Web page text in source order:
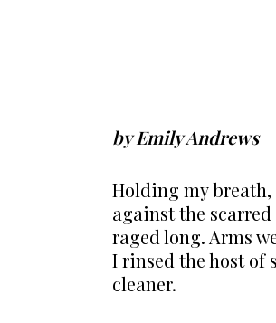
by Emily Andrews
Holding my
against the
raged long. Arms
I rinsed the host of
cleaner.